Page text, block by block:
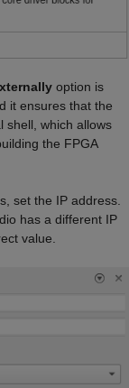
option is
it ensures that the
shell, which allows
the FPGA
set the IP address.
has a different IP
value.